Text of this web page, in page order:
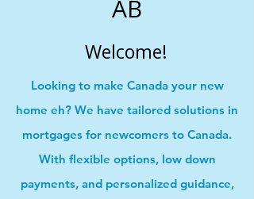
AB
Welcome!
Looking to make Canada your new
home eh? We have tailored solutions in
mortgages for newcomers to Canada.
With flexible options, low down
payments, and personalized guidance,